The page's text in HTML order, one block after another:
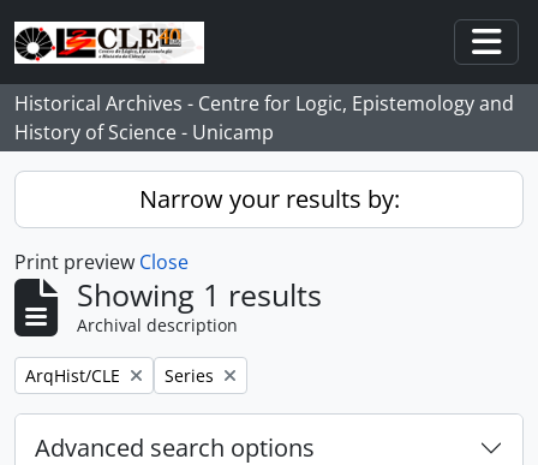
Skip to main content
Historical Archives - Centre for Logic, Epistemology and
History of Science - Unicamp
Narrow your results by:
Print preview Close
Showing 1 results
Archival description
Remove filter:
ArqHist/CLE Remove filter:
Series
Advanced search options